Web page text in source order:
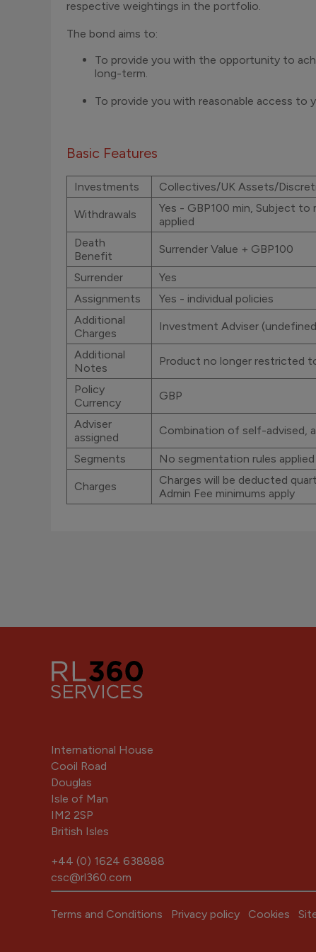
respective weightings in the portfolio.
The bond aims to:
To provide you with the opportunity to
long-term.
To provide you with reasonable access to
Basic Features
Investments Collectives/UK Assets/
Withdrawals
Yes - GBP100 min, Subject to
applied
Death
Benefit
Surrender Value + GBP100
Surrender
Yes
Assignments
Yes - individual policies
Additional
Charges
Investment Adviser
Additional
Notes
Product no longer restricted
Policy
Currency
GBP
Adviser
assigned
Combination of self-advised,
Segments No segmentation rules applied
Charges
Charges will be deducted
Admin Fee minimums apply
International House
Cooil Road
Douglas
Isle of Man
IM2 2SP
British Isles
+44 (0) 1624 638888
csc@rl360.com
Terms and Conditions Privacy policy Cookies